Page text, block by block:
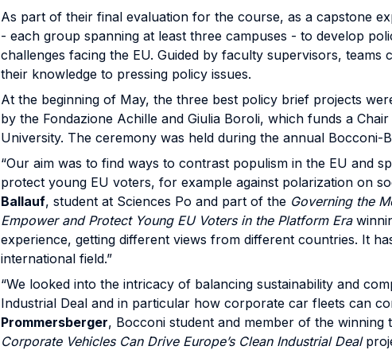
As part of their final evaluation for the course, as a capstone
- each group spanning at least three campuses - to develop
challenges facing the EU. Guided by faculty supervisors, teams
their knowledge to pressing policy issues.
At the beginning of May, the three best policy brief projects
by the Fondazione Achille and Giulia Boroli, which funds a
University. The ceremony was held during the annual Bocconi-
“Our aim was to find ways to contrast populism in the EU and
protect young EU voters, for example against polarization on
Ballauf, student at Sciences Po and part of the Governing the
Empower and Protect Young EU Voters in the Platform Era
experience, getting different views from different countries. It
international field.”
“We looked into the intricacy of balancing sustainability and
Industrial Deal and in particular how corporate car fleets can
Prommersberger, Bocconi student and member of the winning
Corporate Vehicles Can Drive Europe’s Clean Industrial Deal